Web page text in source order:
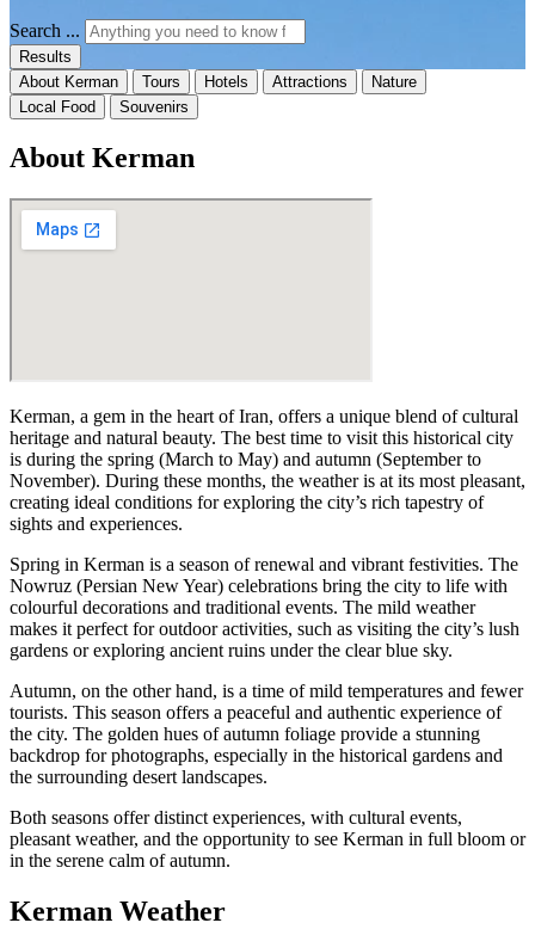
Search ...
Results
About Kerman
Tours Hotels Attractions
Nature
Local Food
Souvenirs
About Kerman
Kerman, a gem in the heart of Iran, offers a unique blend of cultural
heritage and natural beauty. The best time to visit this historical city
is during the spring (March to May) and autumn (September to
November). During these months, the weather is at its most pleasant,
creating ideal conditions for exploring the city’s rich tapestry of
sights and experiences.
Spring in Kerman is a season of renewal and vibrant festivities. The
Nowruz (Persian New Year) celebrations bring the city to life with
colourful decorations and traditional events. The mild weather
makes it perfect for outdoor activities, such as visiting the city’s lush
gardens or exploring ancient ruins under the clear blue sky.
Autumn, on the other hand, is a time of mild temperatures and fewer
tourists. This season offers a peaceful and authentic experience of
the city. The golden hues of autumn foliage provide a stunning
backdrop for photographs, especially in the historical gardens and
the surrounding desert landscapes.
Both seasons offer distinct experiences, with cultural events,
pleasant weather, and the opportunity to see Kerman in full bloom or
in the serene calm of autumn.
Kerman Weather